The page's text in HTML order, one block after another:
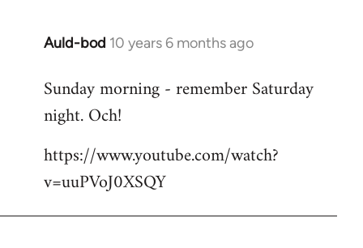
Auld-bod 10 years 6 months ago
In
to
Welcome
libcom.org
Sunday morning - remember Saturday
night. Och!
https://www.youtube.com/watch?
v=uuPVoJ0XSQY